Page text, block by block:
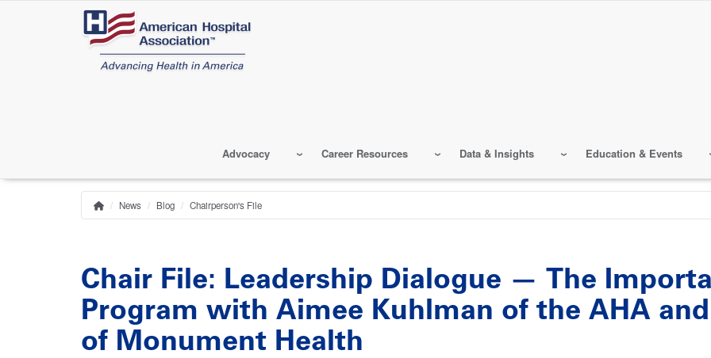
Advocacy Career Resources Data & Insights Education & Events
Breadcrumb
Home
News Blog Chairperson's File
Chair File: Leadership Dialogue — The
Program with Aimee Kuhlman of the AHA
of Monument Health